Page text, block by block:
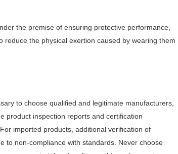
the premise of ensuring protective performance,
the physical exertion caused by wearing them
to choose qualified and legitimate manufacturers,
product inspection reports and certification
imported products, additional verification of
to non-compliance with standards. Never choose